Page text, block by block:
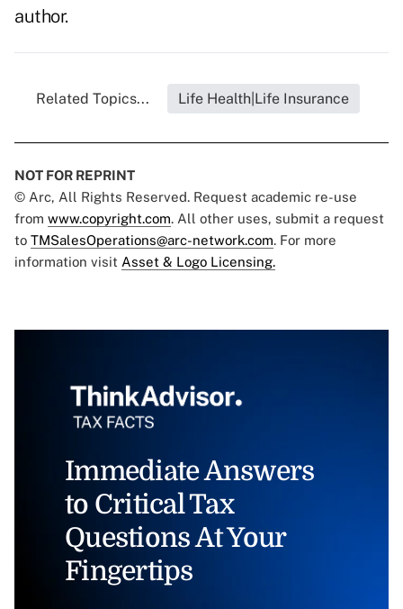
author.
Related Topics... Life Health|Life Insurance
NOT FOR REPRINT
© Arc, All Rights Reserved. Request academic re-use
from www.copyright.com. All other uses, submit a request
to TMSalesOperations@arc-network.com. For more
information visit Asset & Logo Licensing.
Immediate Answers
to Critical Tax
Questions At Your
Fingertips